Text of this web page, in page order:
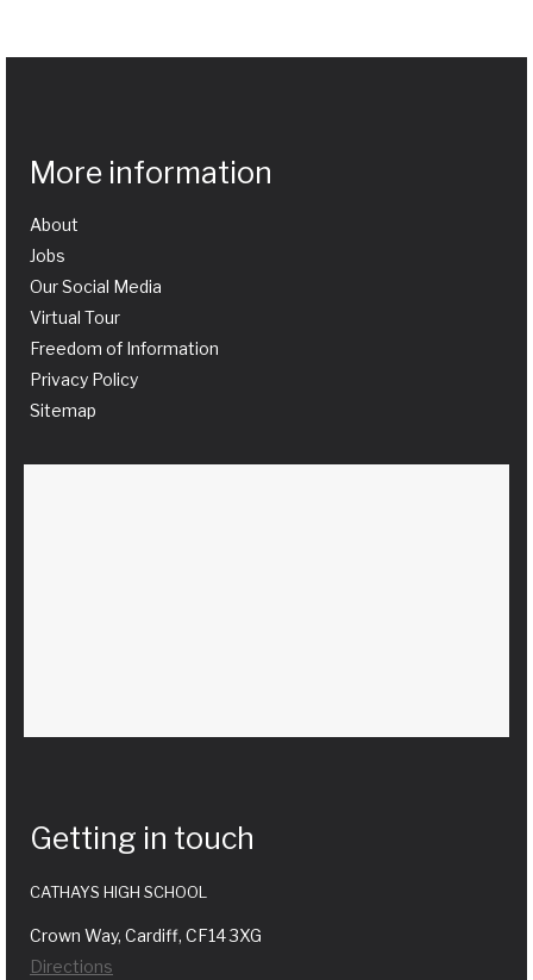
More information
About
Jobs
Our Social Media
Virtual Tour
Freedom of Information
Privacy Policy
Sitemap
Getting in touch
CATHAYS HIGH SCHOOL
Crown Way, Cardiff, CF14 3XG
Directions